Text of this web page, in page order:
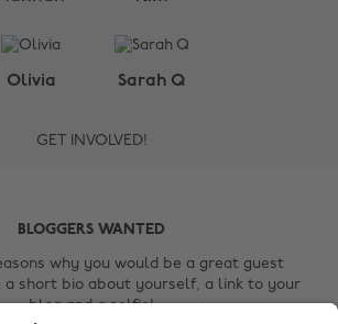
Olivia Sarah Q
GET INVOLVED!
BLOGGERS WANTED
why you would be a great guest
a short bio about yourself, a link to your
blog and a selfie!
New Zealand
South Korea
Suomi